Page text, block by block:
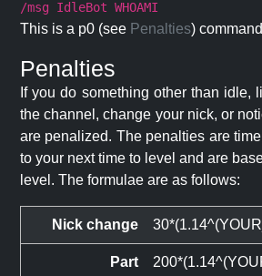
/msg IdleBot WHOAMI
This is a p0 (see Penalties)
Penalties
If you do something other than idle,
the channel, change your nick, or
are penalized. The penalties are
to your next time to level and are
level. The formulae are as follows:
Nick change
Part